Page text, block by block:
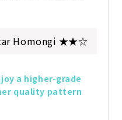
Homongi ★★☆
a higher-grade
quality pattern